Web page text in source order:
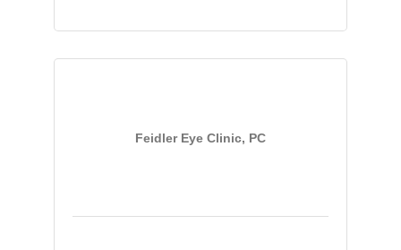
Feidler Eye Clinic, PC